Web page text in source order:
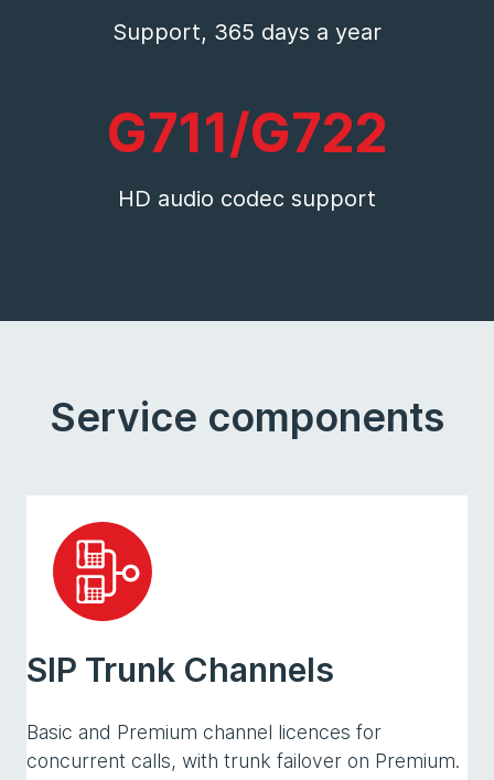
Support, 365 days a year
G711/G722
HD audio codec support
Service components
SIP Trunk Channels
Basic and Premium channel licences for
concurrent calls, with trunk failover on Premium.